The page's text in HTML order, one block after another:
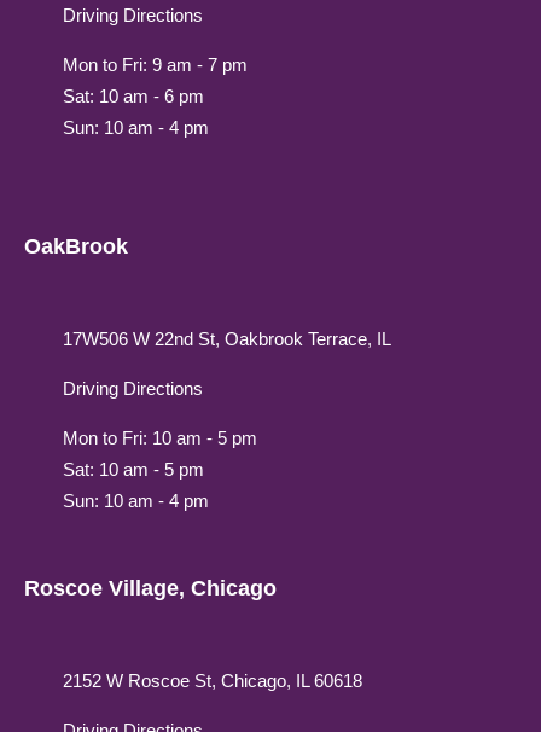
Driving Directions
Mon to Fri: 9 am - 7 pm
Sat: 10 am - 6 pm
Sun: 10 am - 4 pm
OakBrook
17W506 W 22nd St, Oakbrook Terrace, IL
Driving Directions
Mon to Fri: 10 am - 5 pm
Sat: 10 am - 5 pm
Sun: 10 am - 4 pm
Roscoe Village, Chicago
2152 W Roscoe St, Chicago, IL 60618